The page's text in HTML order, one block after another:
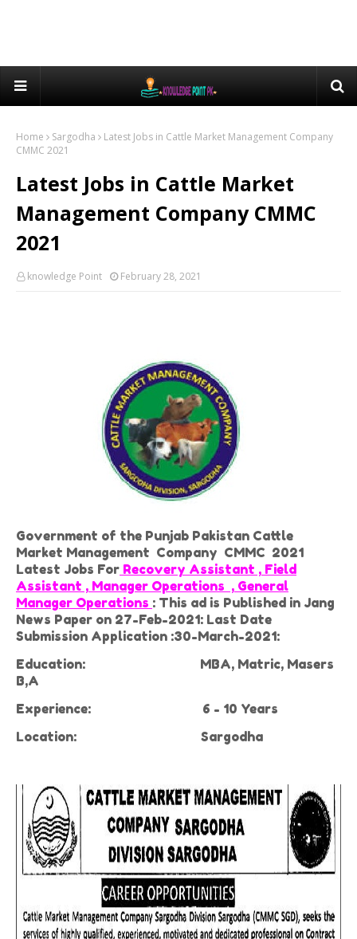
Home Sargodha
Latest Jobs in Cattle Market Management Company
CMMC 2021
Latest Jobs in Cattle Market
Management Company CMMC
2021
knowledge Point February 28, 2021
Government of the Punjab Pakistan Cattle
Market Management Company CMMC 2021
Latest Jobs For Recovery Assistant , Field
Assistant , Manager Operations , General
Manager Operations : This ad is Published in Jang
News Paper on 27-Feb-2021: Last Date
Submission Application :30-March-2021:
Education:
MBA, Matric, Masers
B,A
Experience:
6 - 10 Years
Location:
Sargodha